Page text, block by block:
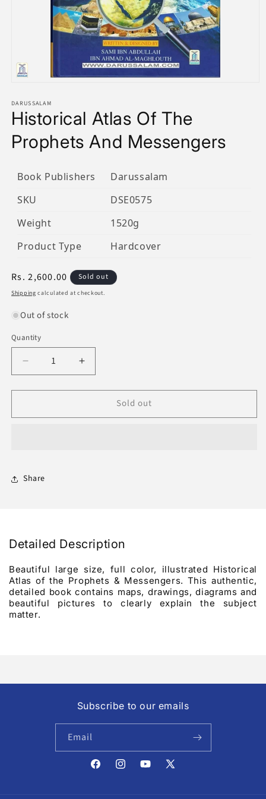
1
in
modal
DARUSSALAM
Historical Atlas Of The
Prophets And Messengers
Book Publishers
Darussalam
SKU
DSE0575
Weight
1520g
Product Type
Hardcover
Regular
price
Rs. 2,600.00 Sold out
Shipping calculated at checkout.
Out of stock
Quantity
Decrease
quantity
for
Atlas
Messengers
Increase
quantity
for
Historical
Atlas
Sold out
Share
Detailed Description
Beautiful large size, full color, illustrated Historical
Atlas of the Prophets & Messengers. This authentic,
detailed book contains maps, drawings, diagrams and
beautiful pictures to clearly explain the subject
matter.
Subscribe to our emails
Email
FacebookInstagramYouTube
X